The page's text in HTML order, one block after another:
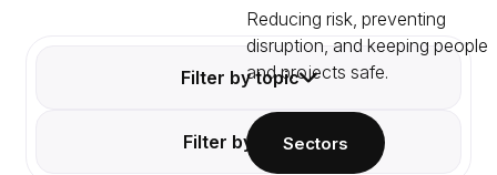
Reducing risk, preventing
disruption, and keeping people
and projects safe.
Sectors
Filter by topic
Filter by type